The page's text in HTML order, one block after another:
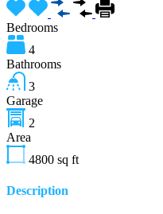
Bedrooms
4
Bathrooms
3
Garage
2
Area
4800 sq ft
Description